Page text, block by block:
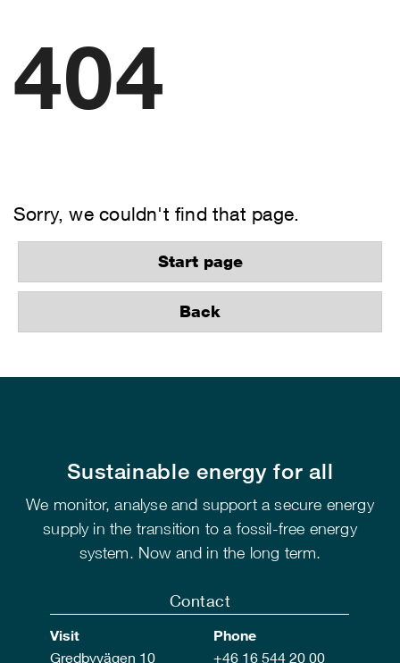
404
Sorry, we couldn't find that page.
Start page
Back
Sustainable energy for all
We monitor, analyse and support a secure energy
supply in the transition to a fossil-free energy
system. Now and in the long term.
Contact
Visit
Gredbyvägen 10
Phone
+46 16 544 20 00